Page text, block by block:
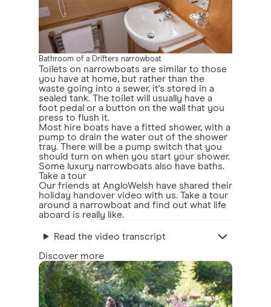
Bathroom of a Drifters narrowboat
Toilets on narrowboats are similar to those
you have at home, but rather than the
waste going into a sewer, it's stored in a
sealed tank. The toilet will usually have a
foot pedal or a button on the wall that you
press to flush it.
Most hire boats have a fitted shower, with a
pump to drain the water out of the shower
tray. There will be a pump switch that you
should turn on when you start your shower.
Some luxury narrowboats also have baths.
Take a tour
Our friends at AngloWelsh have shared their
holiday handover video with us. Take a tour
around a narrowboat and find out what life
aboard is really like.
Read the video transcript
Discover more